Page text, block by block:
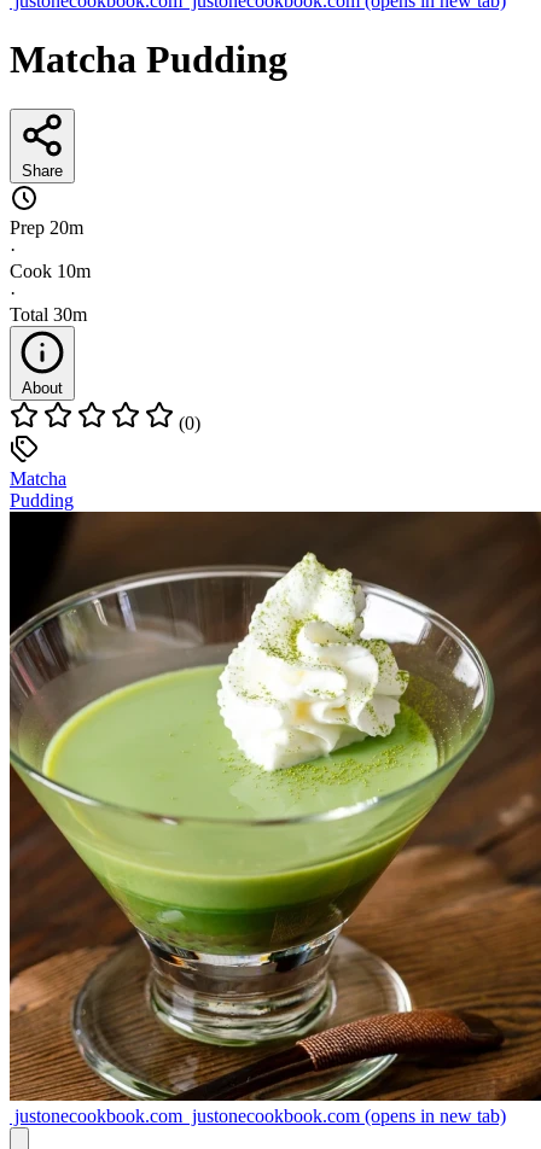
Matcha Pudding
Share
Prep 20m
·
Cook 10m
·
Total 30m
About
(0)
Matcha
Pudding
justonecookbook.com justonecookbook.com (opens in new tab)